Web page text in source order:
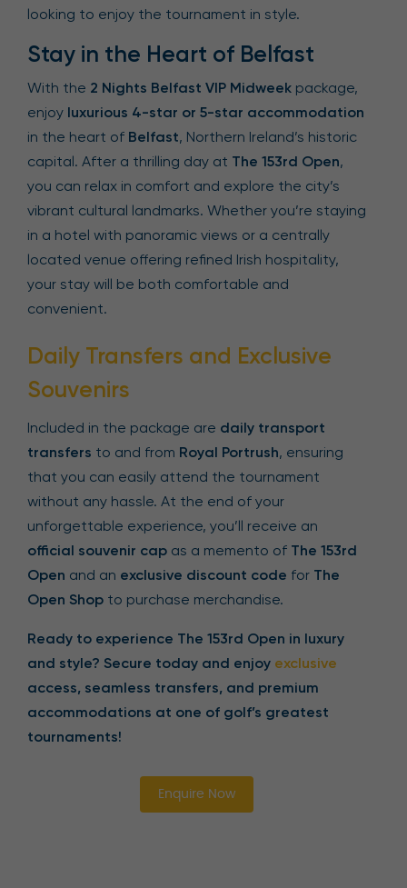
looking to enjoy the tournament in style.
Stay in the Heart of Belfast
With the 2 Nights Belfast VIP Midweek package,
enjoy luxurious 4-star or 5-star accommodation
in the heart of Belfast, Northern Ireland’s historic
capital. After a thrilling day at The 153rd Open,
you can relax in comfort and explore the city’s
vibrant cultural landmarks. Whether you’re staying
in a hotel with panoramic views or a centrally
located venue offering refined Irish hospitality,
your stay will be both comfortable and
convenient.
Daily Transfers and Exclusive
Souvenirs
Included in the package are daily transport
transfers to and from Royal Portrush, ensuring
that you can easily attend the tournament
without any hassle. At the end of your
unforgettable experience, you’ll receive an
official souvenir cap as a memento of The 153rd
Open and an exclusive discount code for The
Open Shop to purchase merchandise.
Ready to experience The 153rd Open in luxury
and style? Secure today and enjoy exclusive
access, seamless transfers, and premium
accommodations at one of golf’s greatest
tournaments!
Enquire Now